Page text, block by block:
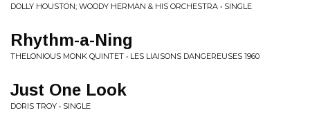
DOLLY HOUSTON; WOODY HERMAN & HIS ORCHESTRA • SINGLE
Rhythm-a-Ning
THELONIOUS MONK QUINTET • LES LIAISONS DANGEREUSES 1960
Just One Look
DORIS TROY • SINGLE